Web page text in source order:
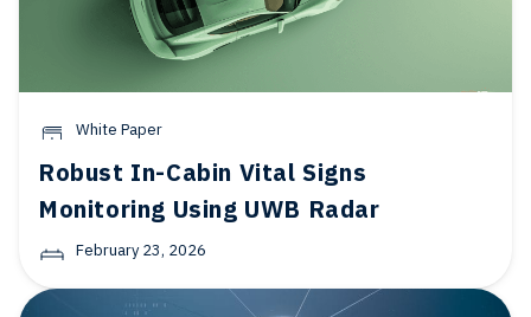
White Paper
Robust In-Cabin Vital Signs
Monitoring Using UWB Radar
February 23, 2026